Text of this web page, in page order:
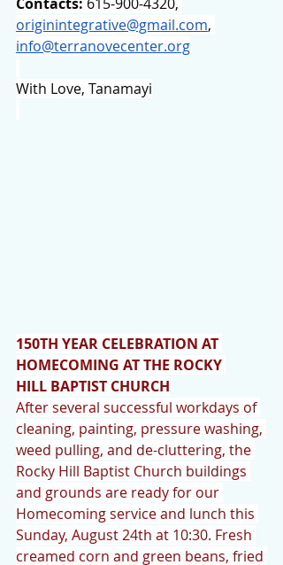
originintegrative@gmail.com,
info@terranovecenter.org
With Love, Tanamayi
150TH YEAR CELEBRATION AT
HOMECOMING AT THE ROCKY
HILL BAPTIST CHURCH
After several successful workdays of
cleaning, painting, pressure washing,
weed pulling, and de-cluttering, the
Rocky Hill Baptist Church buildings
and grounds are ready for our
Homecoming service and lunch this
Sunday, August 24th at 10:30. Fresh
creamed corn and green beans, fried